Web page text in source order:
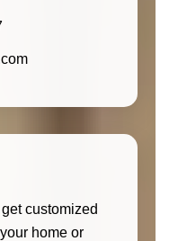
customized
home or